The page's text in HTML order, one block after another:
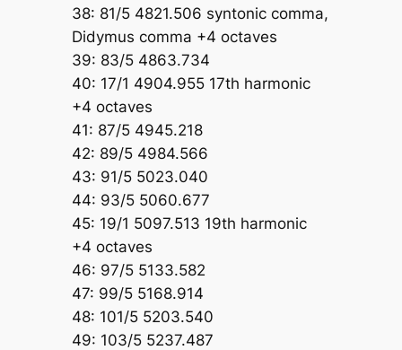
38: 81/5 4821.506 syntonic comma,
Didymus comma +4 octaves
39: 83/5 4863.734
40: 17/1 4904.955 17th harmonic
+4 octaves
41: 87/5 4945.218
42: 89/5 4984.566
43: 91/5 5023.040
44: 93/5 5060.677
45: 19/1 5097.513 19th harmonic
+4 octaves
46: 97/5 5133.582
47: 99/5 5168.914
48: 101/5 5203.540
49: 103/5 5237.487